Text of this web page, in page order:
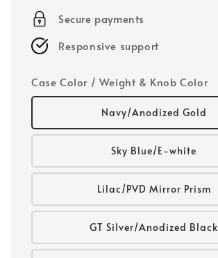
Secure payments
Responsive support
Case Color / Weight & Knob Color
Navy/Anodized Gold
Sky Blue/E-white
Lilac/PVD Mirror Prism
GT Silver/Anodized Black